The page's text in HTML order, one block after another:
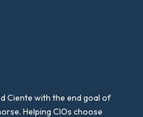
Ciente with the end goal of
Helping CIOs choose